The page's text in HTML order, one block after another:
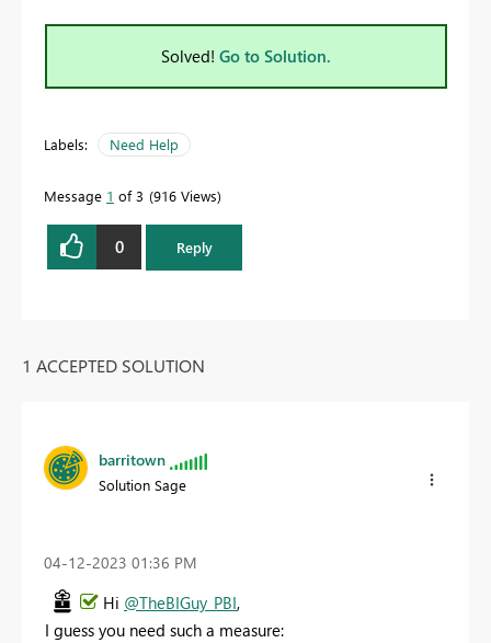
Solved! Go to Solution.
Labels: Need Help
Message 1 of 3 916 Views
0 Reply
1 ACCEPTED SOLUTION
barritown
Solution Sage
‎04-12-2023 01:36 PM
Hi @TheBIGuy_PBI,
I guess you need such a measure: